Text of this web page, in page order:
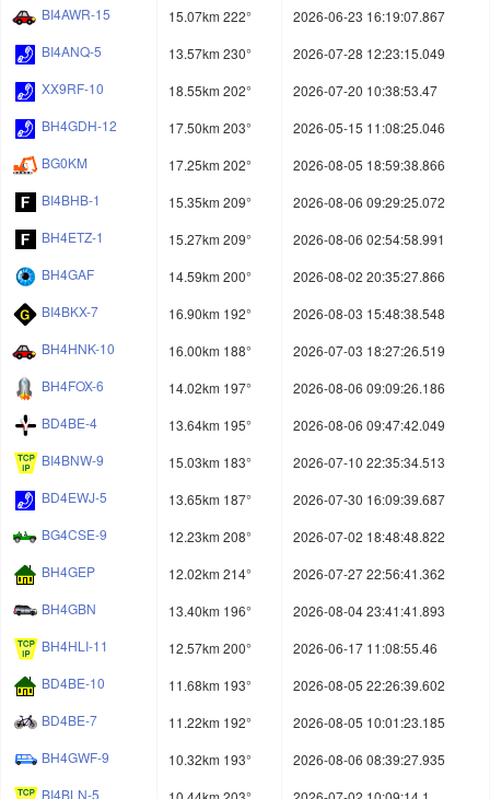
BI4AWR-15
15.07km 222°
2026-06-23 16:19:07.867
BI4ANQ-5
13.57km 230°
2026-07-28 12:23:15.049
XX9RF-10
18.55km 202°
2026-07-20 10:38:53.47
BH4GDH-12
17.50km 203°
2026-05-15 11:08:25.046
BG0KM
17.25km 202°
2026-08-05 18:59:38.866
BI4BHB-1
15.35km 209°
2026-08-06 09:29:25.072
BH4ETZ-1
15.27km 209°
2026-08-06 02:54:58.991
BH4GAF
14.59km 200°
2026-08-02 20:35:27.866
BI4BKX-7
16.90km 192°
2026-08-03 15:48:38.548
BH4HNK-10
16.00km 188°
2026-07-03 18:27:26.519
BH4FOX-6
14.02km 197°
2026-08-06 09:09:26.186
BD4BE-4
13.64km 195°
2026-08-06 09:47:42.049
BI4BNW-9
15.03km 183°
2026-07-10 22:35:34.513
BD4EWJ-5
13.65km 187°
2026-07-30 16:09:39.687
BG4CSE-9
12.23km 208°
2026-07-02 18:48:48.822
BH4GEP
12.02km 214°
2026-07-27 22:56:41.362
BH4GBN
13.40km 196°
2026-08-04 23:41:41.893
BH4HLI-11
12.57km 200°
2026-06-17 11:08:55.46
BD4BE-10
11.68km 193°
2026-08-05 22:26:39.602
BD4BE-7
11.22km 192°
2026-08-05 10:01:23.185
BH4GWF-9
10.32km 193°
2026-08-06 08:39:27.935
BI4BLN-5